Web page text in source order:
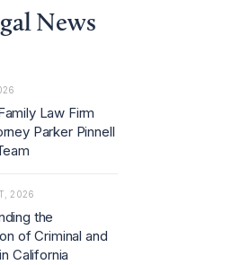
ontrol and regulator
investigations.
News
Law Firm
Parker Pinnell
2026
the
of Criminal and
California